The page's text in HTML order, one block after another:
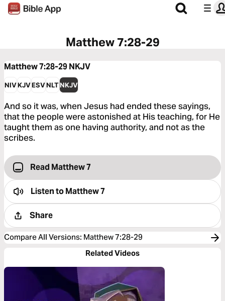
Matthew 7:28-29
Matthew 7:28-29NKJV
NIVKJVESVNLTNKJV
And so it was, when Jesus had ended these sayings,
that the people were astonished at His teaching, for He
taught them as one having authority, and not as the
scribes.
Read Matthew 7
Listen toMatthew 7
Share
Compare All Versions: Matthew 7:28-29
Related Videos